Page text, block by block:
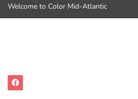
Welcome to Color Mid-Atlantic